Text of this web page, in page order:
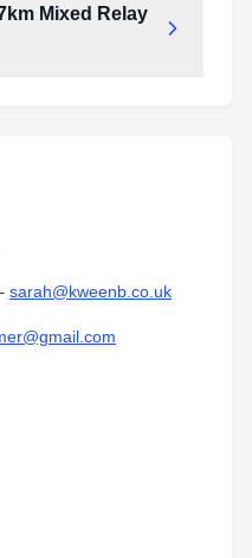
Mixed Relay
sarah@kweenb.co.uk